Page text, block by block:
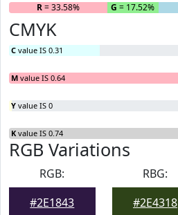
R= 33.58% G = 17.52%
CMYK
C value IS 0.31
M value IS 0.64
Y value IS 0
K value IS 0.74
RGB Variations
RGB:
#2E1843
RBG:
#2E4318